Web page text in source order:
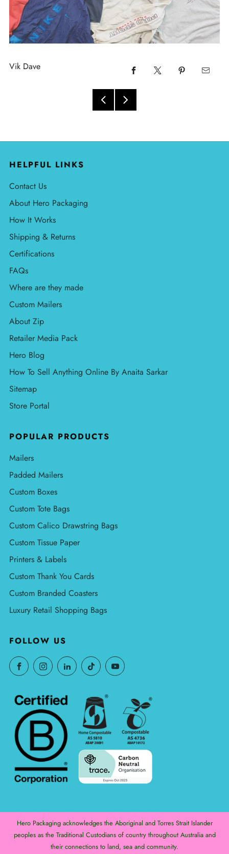
Vik Dave
HELPFUL LINKS
Contact Us
About Hero Packaging
How It Works
Shipping & Returns
Certifications
FAQs
Where are they made
Custom Mailers
About Zip
Retailer Media Pack
Hero Blog
How To Sell Anything Online By Anaita Sarkar
Sitemap
Store Portal
POPULAR PRODUCTS
Mailers
Padded Mailers
Custom Boxes
Custom Tote Bags
Custom Calico Drawstring Bags
Custom Tissue Paper
Printers & Labels
Custom Thank You Cards
Custom Branded Coasters
Luxury Retail Shopping Bags
FOLLOW US
Hero Packaging acknowledges the Aboriginal and Torres Strait Islander
peoples as the Traditional Custodians of country throughout Australia and
their connections to land, sea and community.